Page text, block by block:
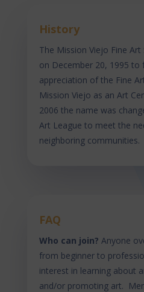
History
The Mission Viejo Fine
on December 20, 1995 to
appreciation of the Fine
Mission Viejo as an Art
2006 the name was
Art League to meet the
neighboring communities.
FAQ
Who can join? Anyone
from beginner to
interest in learning about
and/or promoting art.